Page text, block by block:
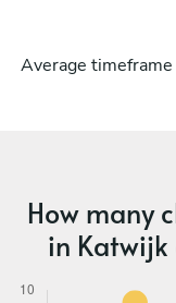
Average
How many
in Katwijk